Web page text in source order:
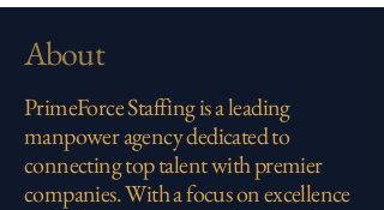
About
PrimeForce Staffing is a leading
manpower agency dedicated to
connecting top talent with premier
companies. With a focus on excellence